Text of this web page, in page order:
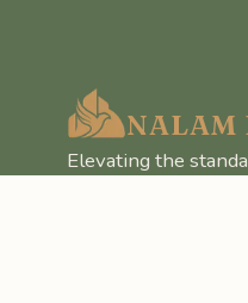
NALAM
Elevating the